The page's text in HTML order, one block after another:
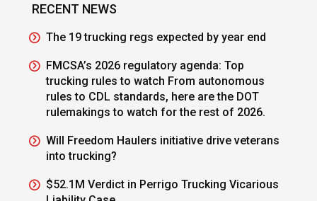
RECENT NEWS
The 19 trucking regs expected by year end
FMCSA’s 2026 regulatory agenda: Top
trucking rules to watch From autonomous
rules to CDL standards, here are the DOT
rulemakings to watch for the rest of 2026.
Will Freedom Haulers initiative drive veterans
into trucking?
$52.1M Verdict in Perrigo Trucking Vicarious